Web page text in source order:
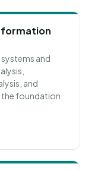
and
and
foundation